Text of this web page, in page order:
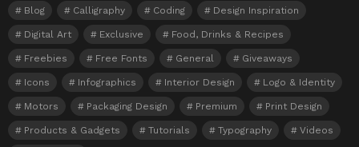
Blog Calligraphy Coding Design Inspiration
Digital Art Exclusive Food, Drinks & Recipes
Freebies Free Fonts General Giveaways
Icons Infographics Interior Design Logo & Identity
Motors Packaging Design Premium Print Design
Products & Gadgets Tutorials Typography Videos